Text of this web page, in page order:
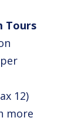
Tours
12)
more